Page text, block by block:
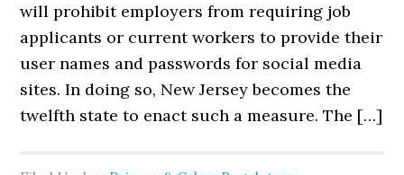
will prohibit employers from requiring job
applicants or current workers to provide their
user names and passwords for social media
sites. In doing so, New Jersey becomes the
twelfth state to enact such a measure. The […]